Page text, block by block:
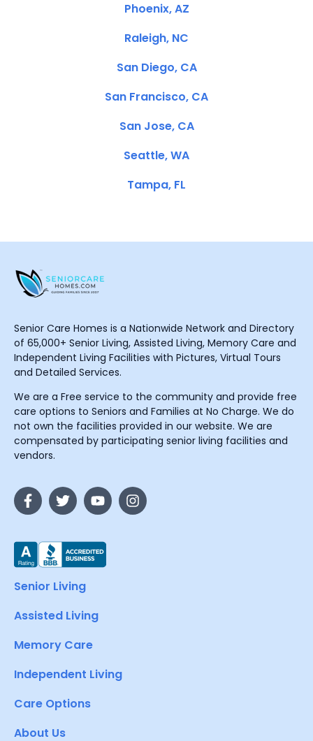
Phoenix, AZ
Raleigh, NC
San Diego, CA
San Francisco, CA
San Jose, CA
Seattle, WA
Tampa, FL
Senior Care Homes is a Nationwide Network and Directory
of 65,000+ Senior Living, Assisted Living, Memory Care and
Independent Living Facilities with Pictures, Virtual Tours
and Detailed Services.
We are a Free service to the community and provide free
care options to Seniors and Families at No Charge. We do
not own the facilities provided in our website. We are
compensated by participating senior living facilities and
vendors.
Senior Living
Assisted Living
Memory Care
Independent Living
Care Options
About Us